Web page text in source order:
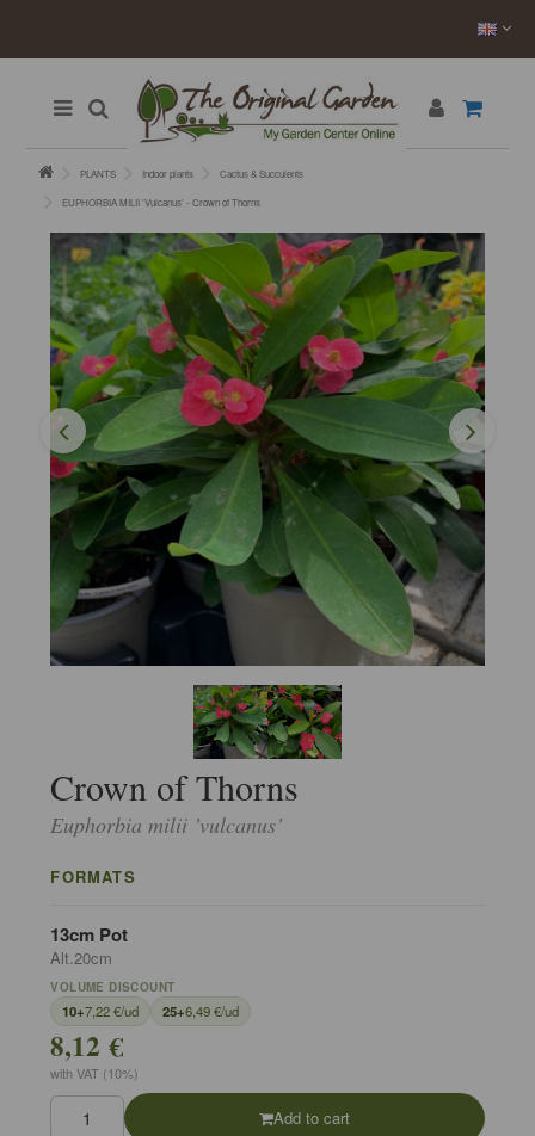
PLANTS Indoor plants Cactus & Succulents
EUPHORBIA MILII ’Vulcanus’ - Crown of Thorns
Crown of Thorns
Euphorbia milii ’vulcanus’
FORMATS
13cm Pot
Alt.20cm
VOLUME DISCOUNT
10+7,22 €/ud 25+6,49 €/ud
8,12 €
with VAT (10%)
Add to cart